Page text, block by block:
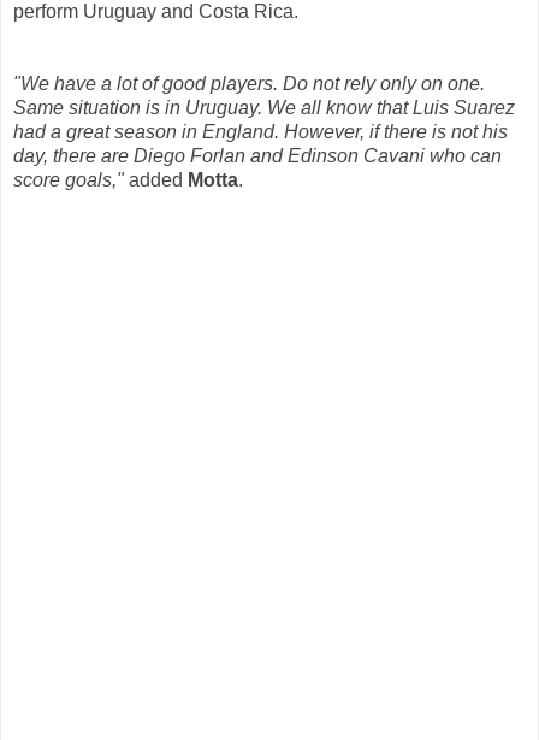
perform Uruguay and Costa Rica.
"We have a lot of good players. Do not rely only on one.
Same situation is in Uruguay. We all know that Luis Suarez
had a great season in England. However, if there is not his
day, there are Diego Forlan and Edinson Cavani who can
score goals,"added Motta.